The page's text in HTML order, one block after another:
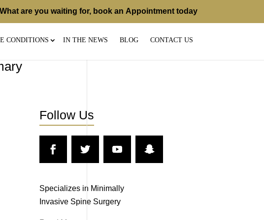
What are you waiting for, book an Appointment today
CONDITIONS IN THE NEWS BLOG CONTACT US
Follow Us
Specializes in Minimally
Invasive Spine Surgery